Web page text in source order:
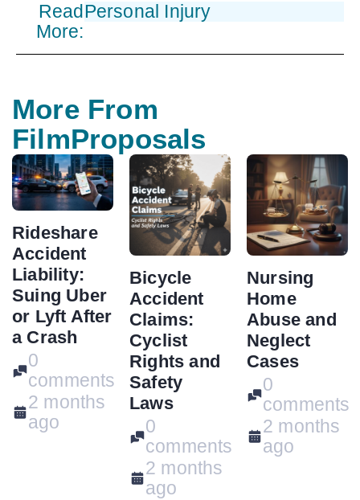
Read
More:
Personal Injury
More From
FilmProposals
Rideshare
Accident
Liability:
Suing Uber
or Lyft After
a Crash
0
comments
2 months
ago
Bicycle
Accident
Claims:
Cyclist
Rights and
Safety
Laws
0
comments
2 months
ago
Nursing
Home
Abuse and
Neglect
Cases
0
comments
2 months
ago